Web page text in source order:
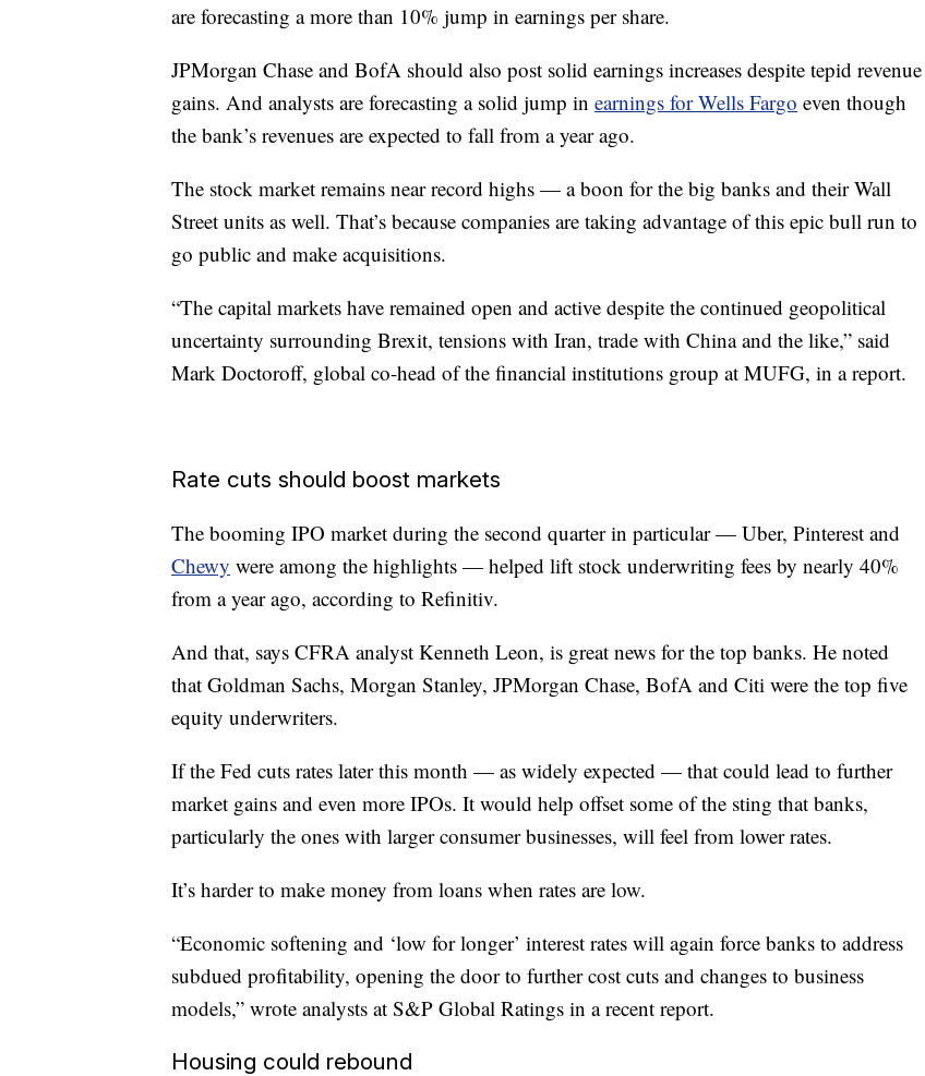
are forecasting a more than 10% jump in earnings per share.
JPMorgan Chase and BofA should also post solid earnings increases despite tepid revenue
gains. And analysts are forecasting a solid jump in earnings for Wells Fargo even though
the bank’s revenues are expected to fall from a year ago.
The stock market remains near record highs — a boon for the big banks and their Wall
Street units as well. That’s because companies are taking advantage of this epic bull run to
go public and make acquisitions.
“The capital markets have remained open and active despite the continued geopolitical
uncertainty surrounding Brexit, tensions with Iran, trade with China and the like,” said
Mark Doctoroff, global co-head of the financial institutions group at MUFG, in a report.
Rate cuts should boost markets
The booming IPO market during the second quarter in particular — Uber, Pinterest and
Chewy were among the highlights — helped lift stock underwriting fees by nearly 40%
from a year ago, according to Refinitiv.
And that, says CFRA analyst Kenneth Leon, is great news for the top banks. He noted
that Goldman Sachs, Morgan Stanley, JPMorgan Chase, BofA and Citi were the top five
equity underwriters.
If the Fed cuts rates later this month — as widely expected — that could lead to further
market gains and even more IPOs. It would help offset some of the sting that banks,
particularly the ones with larger consumer businesses, will feel from lower rates.
It’s harder to make money from loans when rates are low.
“Economic softening and ‘low for longer’ interest rates will again force banks to address
subdued profitability, opening the door to further cost cuts and changes to business
models,” wrote analysts at S&P Global Ratings in a recent report.
Housing could rebound